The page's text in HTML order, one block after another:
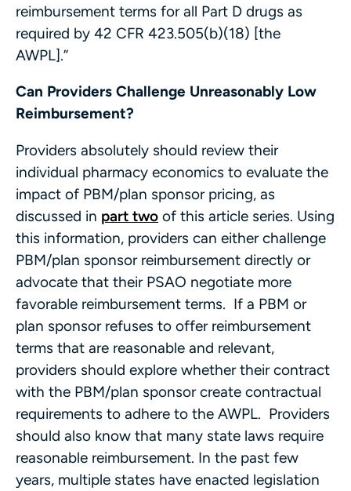
reimbursement terms for all Part D drugs as
required by 42 CFR 423.505(b)(18) [the
AWPL].”
Can Providers Challenge Unreasonably Low
Reimbursement?
Providers absolutely should review their
individual pharmacy economics to evaluate the
impact of PBM/plan sponsor pricing, as
discussed in part two of this article series. Using
this information, providers can either challenge
PBM/plan sponsor reimbursement directly or
advocate that their PSAO negotiate more
favorable reimbursement terms. If a PBM or
plan sponsor refuses to offer reimbursement
terms that are reasonable and relevant,
providers should explore whether their contract
with the PBM/plan sponsor create contractual
requirements to adhere to the AWPL. Providers
should also know that many state laws require
reasonable reimbursement. In the past few
years, multiple states have enacted legislation